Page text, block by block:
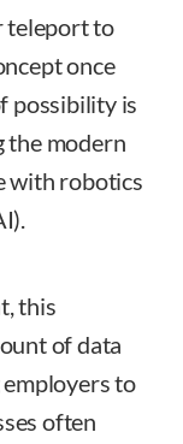
teleport to
once
possibility is
the modern
with robotics
this
of data
to
often